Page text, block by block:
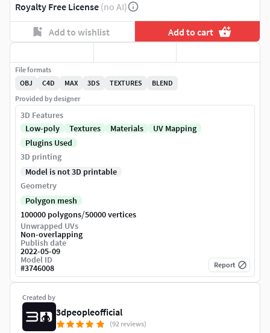
Royalty Free License (no AI)
Add to wishlist Add to cart
Created by
3dpeopleofficial
(92 reviews)
File formats
OBJ
C4D MAX 3DS TEXTURES
BLEND
Provided by designer
3D Features
Low-poly
Textures Materials
UV Mapping
Plugins Used
3D printing
Model is not 3D printable
Geometry
Polygon mesh
100000 polygons/50000 vertices
Unwrapped UVs
Non-overlapping
Publish date
2022-05-09
Model ID
#3746008 Report